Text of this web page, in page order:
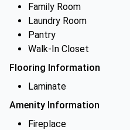
Family Room
Laundry Room
Pantry
Walk-In Closet
Flooring Information
Laminate
Amenity Information
Fireplace